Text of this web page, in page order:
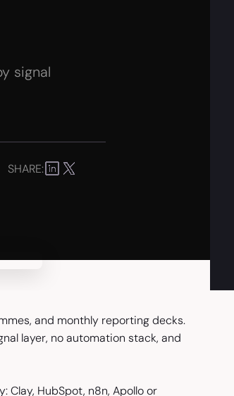
signal
SHARE:
and monthly reporting decks.
layer, no automation stack, and
HubSpot, n8n, Apollo or